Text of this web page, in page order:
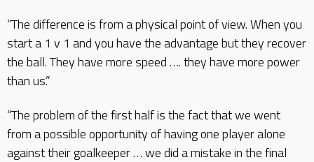
“The difference is from a physical point of view. When you
start a 1 v 1 and you have the advantage but they recover
the ball. They have more speed …. they have more power
than us.”
“The problem of the first half is the fact that we went
from a possible opportunity of having one player alone
against their goalkeeper … we did a mistake in the final